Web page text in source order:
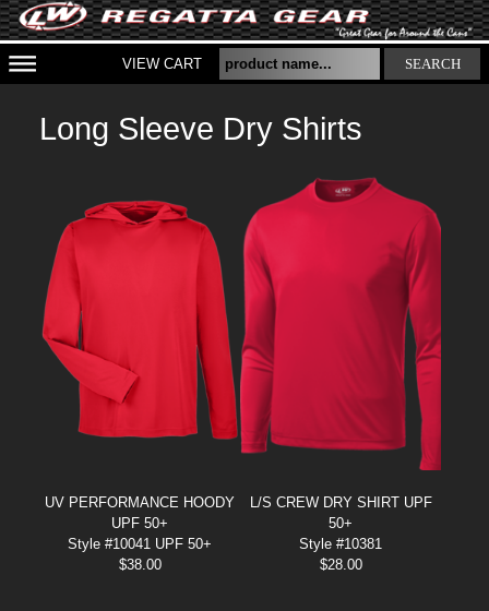
VIEW CART SEARCH
Long Sleeve Dry Shirts
UV PERFORMANCE HOODY
UPF 50+
Style #10041 UPF 50+
$38.00
L/S CREW DRY SHIRT UPF
50+
Style #10381
$28.00